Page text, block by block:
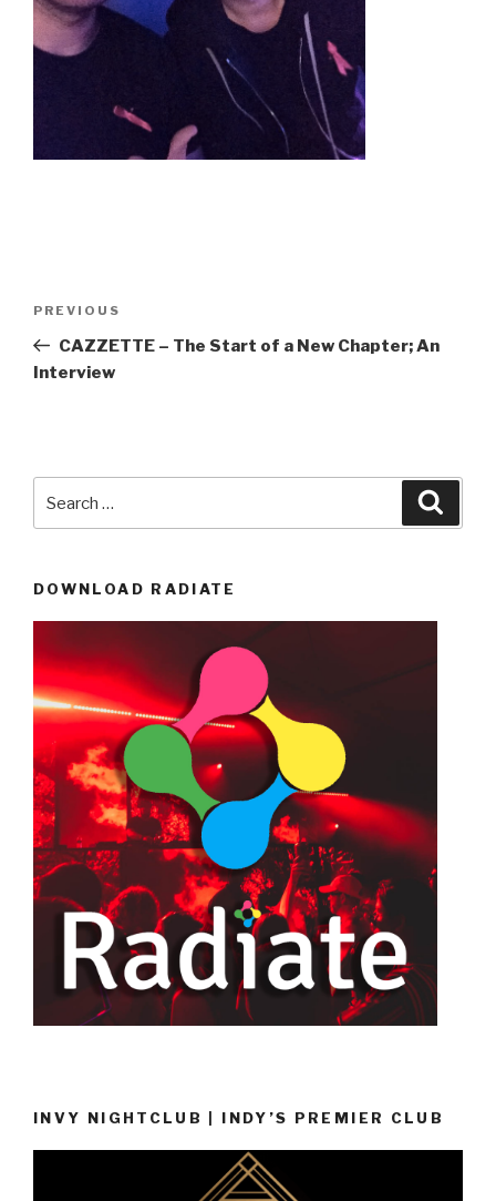
Previous
Post
PREVIOUS
CAZZETTE – The Start of a New Chapter; An
Interview
for:
DOWNLOAD RADIATE
INVY NIGHTCLUB | INDY’S PREMIER CLUB